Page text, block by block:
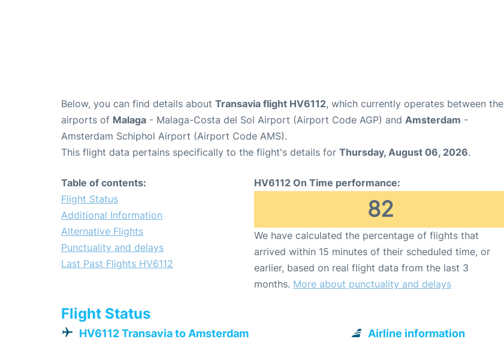
Below, you can find details about Transavia flight HV6112, which currently operates between the
airports of Malaga - Malaga-Costa del Sol Airport (Airport Code AGP) and Amsterdam -
Amsterdam Schiphol Airport (Airport Code AMS).
This flight data pertains specifically to the flight's details for Thursday, August 06, 2026.
Table of contents:
Flight Status
Additional Information
Alternative Flights
Punctuality and delays
Last Past Flights HV6112
HV6112 On Time performance:
82
We have calculated the percentage of flights that
arrived within 15 minutes of their scheduled time, or
earlier, based on real flight data from the last 3
months. More about punctuality and delays
Flight Status
HV6112 Transavia to Amsterdam Airline information